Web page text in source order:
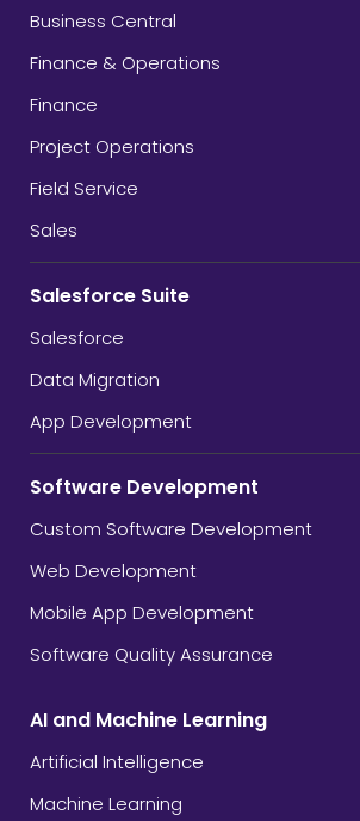
Business Central
Finance & Operations
Finance
Project Operations
Field Service
Sales
Salesforce Suite
Salesforce
Data Migration
App Development
Software Development
Custom Software Development
Web Development
Mobile App Development
Software Quality Assurance
AI and Machine Learning
Artificial Intelligence
Machine Learning